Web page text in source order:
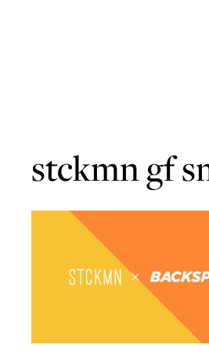
stckmn gf